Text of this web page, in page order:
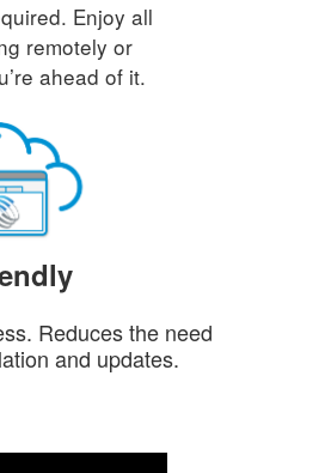
Enjoy all
remotely or
ahead of it.
Reduces the need
and updates.